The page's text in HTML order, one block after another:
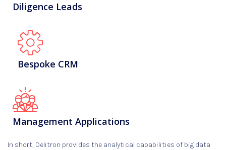
Diligence Leads
Bespoke CRM
Management Applications
In short, Delitron provides the analytical capabilities of big data